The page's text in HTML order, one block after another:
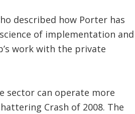
described how Porter has
of implementation and
work with the private
sector can operate more
Crash of 2008. The